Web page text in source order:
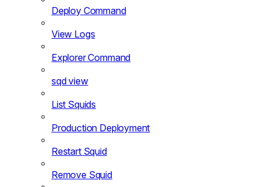
Deploy Command
View Logs
Explorer Command
sqd view
List Squids
Production Deployment
Restart Squid
Remove Squid